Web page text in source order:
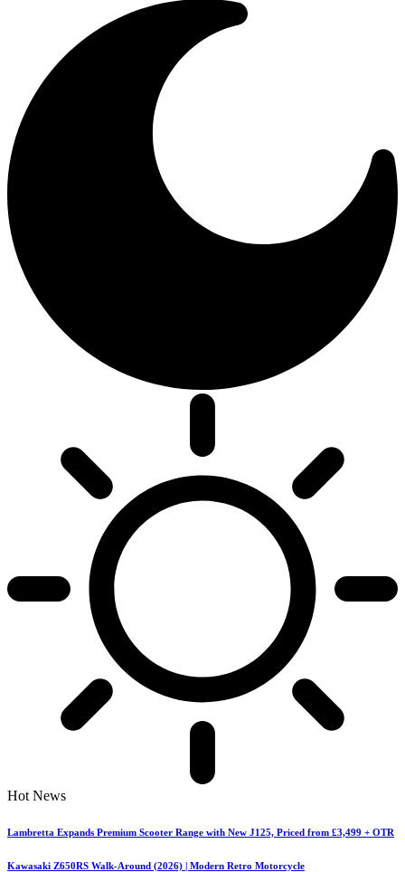
Hot News
Lambretta Expands Premium Scooter Range with New J125, Priced from £3,499 + OTR
Kawasaki Z650RS Walk-Around (2026) | Modern Retro Motorcycle